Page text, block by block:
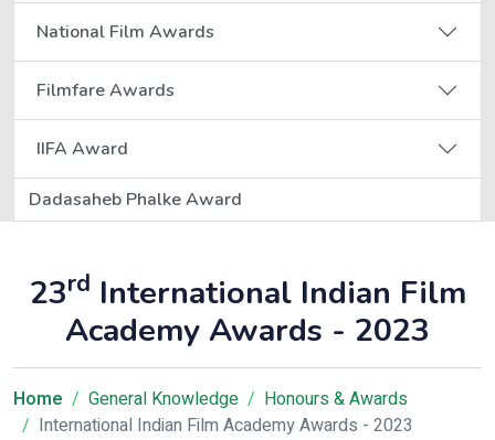
National Film Awards
Filmfare Awards
IIFA Award
Dadasaheb Phalke Award
23rd International Indian Film
Academy Awards - 2023
Home General Knowledge
Honours & Awards
International Indian Film Academy Awards - 2023